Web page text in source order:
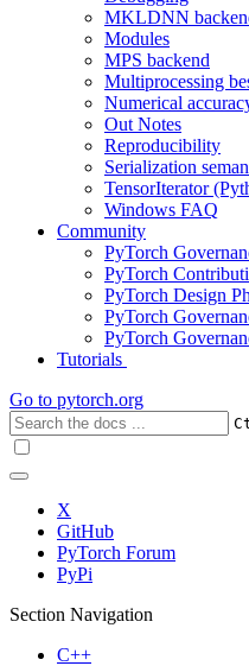
MKLDNN
Modules
MPS backend
Multiprocessing
Numerical
Out Notes
Reproducibility
Serialization
TensorIterator
Windows FAQ
Community
PyTorch
PyTorch
PyTorch Design
PyTorch
PyTorch
Tutorials
Go to pytorch.org
X
GitHub
PyTorch Forum
PyPi
Section Navigation
C++